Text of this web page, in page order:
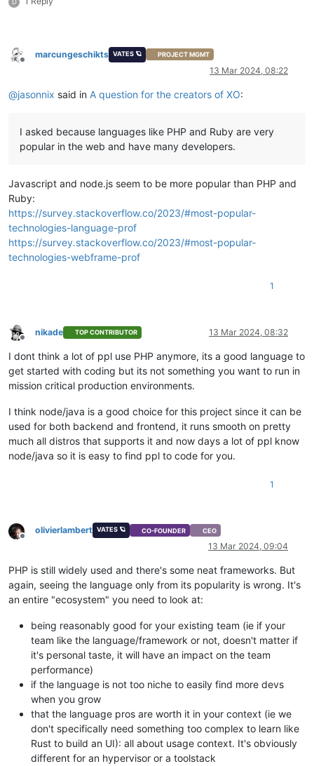
Offline
marcungeschikts VATES 🪐 PROJECT MGMT
13 Mar 2024, 08:22
@jasonnix said in A question for the creators of XO:
I asked because languages like PHP and Ruby are very
popular in the web and have many developers.
Javascript and node.js seem to be more popular than PHP and
Ruby:
https://survey.stackoverflow.co/2023/#most-popular-
technologies-language-prof
https://survey.stackoverflow.co/2023/#most-popular-
technologies-webframe-prof
1
Offline
nikade TOP CONTRIBUTOR 13 Mar 2024, 08:32
I dont think a lot of ppl use PHP anymore, its a good language to
get started with coding but its not something you want to run in
mission critical production environments.
I think node/java is a good choice for this project since it can be
used for both backend and frontend, it runs smooth on pretty
much all distros that supports it and now days a lot of ppl know
node/java so it is easy to find ppl to code for you.
1
Offline
olivierlambert VATES 🪐 CO-FOUNDER CEO
13 Mar 2024, 09:04
PHP is still widely used and there's some neat frameworks. But
again, seeing the language only from its popularity is wrong. It's
an entire "ecosystem" you need to look at:
being reasonably good for your existing team (ie if your
team like the language/framework or not, doesn't matter if
it's personal taste, it will have an impact on the team
performance)
if the language is not too niche to easily find more devs
when you grow
that the language pros are worth it in your context (ie we
don't specifically need something too complex to learn like
Rust to build an UI): all about usage context. It's obviously
different for an hypervisor or a toolstack